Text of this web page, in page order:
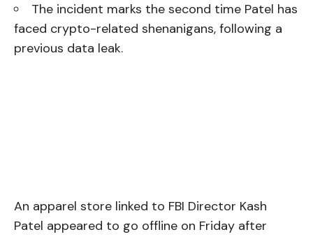
The incident marks the second time Patel has
faced crypto-related shenanigans, following a
previous data leak.
An apparel store linked to FBI Director Kash
Patel appeared to go offline on Friday after